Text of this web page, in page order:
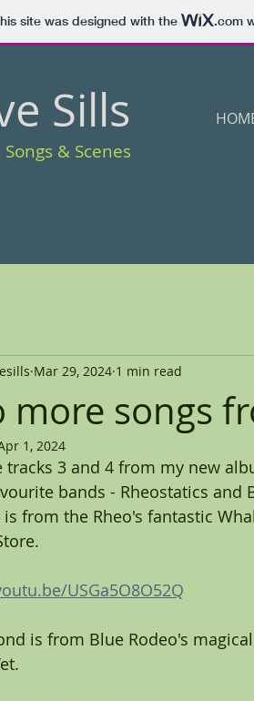
site was designed with the .com
Sills
Songs & Scenes
more songs
Mar 29, 2024 1 min read
1, 2024
tracks 3 and 4 from my new
bands - Rheostatics and
from the Rheo's fantastic
USGa5O8O52Q
is from Blue Rodeo's